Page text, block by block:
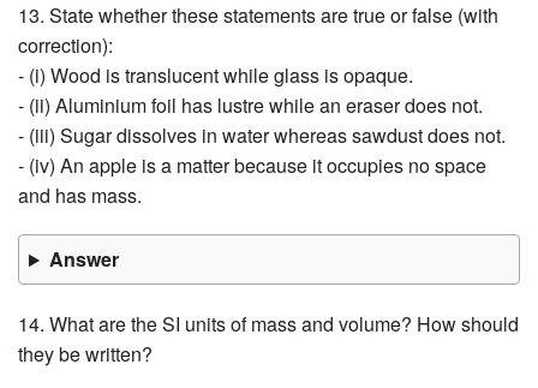
13. State whether these statements are true or false (with
correction):
- (i) Wood is translucent while glass is opaque.
- (ii) Aluminium foil has lustre while an eraser does not.
- (iii) Sugar dissolves in water whereas sawdust does not.
- (iv) An apple is a matter because it occupies no space
and has mass.
Answer
14. What are the SI units of mass and volume? How should
they be written?